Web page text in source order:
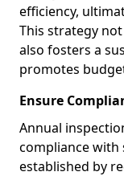
efficiency,
This strategy
also fosters a
promotes
Ensure
Annual
compliance with
established by